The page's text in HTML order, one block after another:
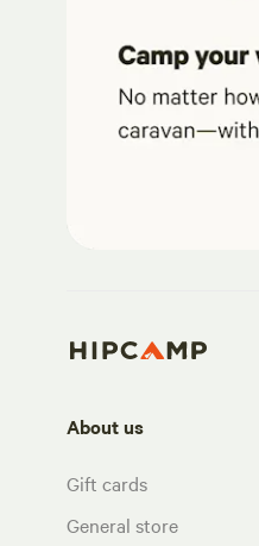
About us
Gift cards
General store